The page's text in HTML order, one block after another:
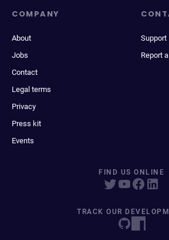
COMPANY
About
Jobs
Contact
Legal terms
Privacy
Press kit
Events
Support
Report
FIND US ONLINE
TRACK OUR